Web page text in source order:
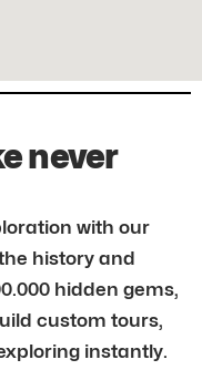
never
with our
history and
hidden gems,
custom tours,
instantly.